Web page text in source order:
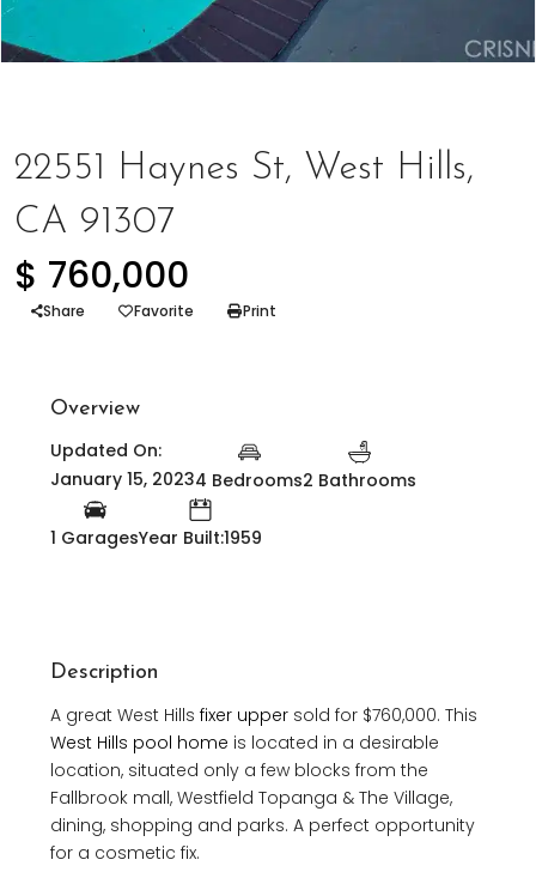
22551 Haynes St, West Hills,
CA 91307
$ 760,000
Share Favorite Print
Overview
Updated On:
January 15, 20234 Bedrooms2 Bathrooms
1 GaragesYear Built:1959
Description
A great West Hills fixer upper sold for $760,000. This
West Hills pool home is located in a desirable
location, situated only a few blocks from the
Fallbrook mall, Westfield Topanga & The Village,
dining, shopping and parks. A perfect opportunity
for a cosmetic fix.